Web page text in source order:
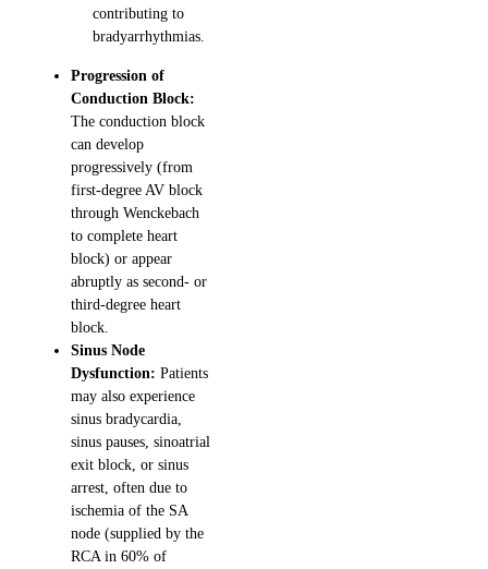
contributing to
bradyarrhythmias.
Progression of
Conduction Block:
The conduction block
can develop
progressively (from
first-degree AV block
through Wenckebach
to complete heart
block) or appear
abruptly as second- or
third-degree heart
block.
Sinus Node
Dysfunction: Patients
may also experience
sinus bradycardia,
sinus pauses, sinoatrial
exit block, or sinus
arrest, often due to
ischemia of the SA
node (supplied by the
RCA in 60% of